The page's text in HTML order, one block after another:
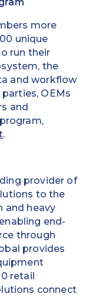
more
unique
run their
the
and workflow
OEMs
and
.
provider of
to the
and heavy
end-
through
provides
retail
connect